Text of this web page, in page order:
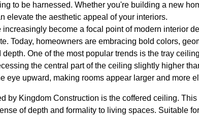
to be harnessed. Whether you're building a new
elevate the aesthetic appeal of your interiors.
increasingly become a focal point of modern interior
Today, homeowners are embracing bold colors,
One of the most popular trends is the tray
the central part of the ceiling slightly higher
eye upward, making rooms appear larger and more
by Kingdom Construction is the coffered ceiling.
of depth and formality to living spaces. Suitable